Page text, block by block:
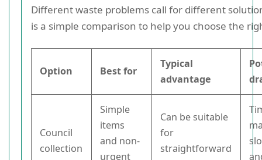
Different waste problems call for different
is a simple comparison to help you choose the
Option Best for
Typical
advantage
Council
collection
Simple
items
and non-
urgent
Can be suitable
for
straightforward